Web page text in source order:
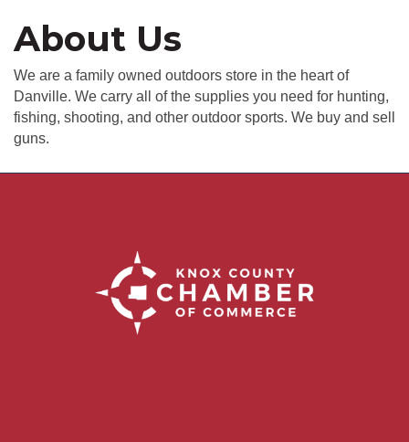
About Us
We are a family owned outdoors store in the heart of
Danville. We carry all of the supplies you need for hunting,
fishing, shooting, and other outdoor sports. We buy and sell
guns.